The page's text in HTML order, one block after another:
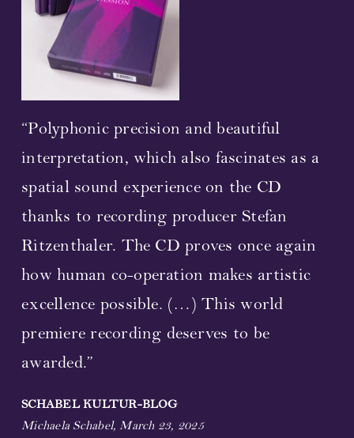
Streaming
Photos
Sheet Music
Upcoming Performances
Composer and librettist
Cast 2023
Concerts 2023
Links
“Polyphonic precision and beautiful
interpretation, which also fascinates as a
spatial sound experience on the CD
thanks to recording producer Stefan
Ritzenthaler. The CD proves once again
how human co-operation makes artistic
excellence possible. (…) This world
premiere recording deserves to be
awarded.”
SCHABEL KULTUR-BLOG
Michaela Schabel, March 23, 2025